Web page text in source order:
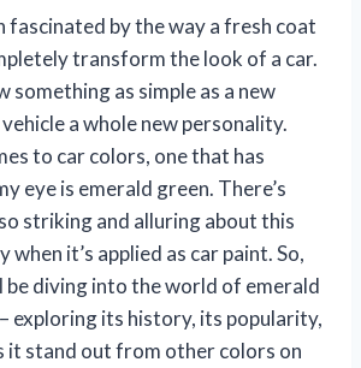
fascinated by the way a fresh coat
transform the look of a car.
something as simple as a new
a whole new personality.
to car colors, one that has
eye is emerald green. There’s
striking and alluring about this
when it’s applied as car paint. So,
be diving into the world of emerald
exploring its history, its popularity,
it stand out from other colors on